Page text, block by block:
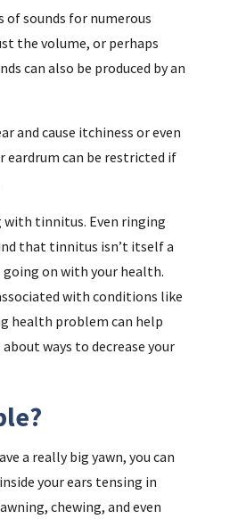
of sounds for numerous
the volume, or perhaps
can also be produced by an
and cause itchiness or even
eardrum can be restricted if
tinnitus. Even ringing
that tinnitus isn’t itself a
going on with your health.
with conditions like
health problem can help
ways to decrease your
a really big yawn, you can
your ears tensing in
chewing, and even